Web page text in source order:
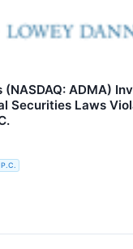
(NASDAQ: ADMA)
Securities Laws